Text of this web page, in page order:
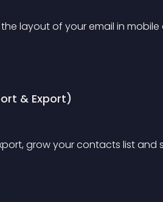
layout of your email in
& Export)
grow your contacts list